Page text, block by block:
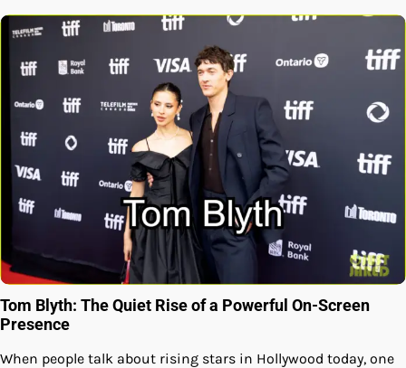
Tom Blyth: The Quiet Rise of a Powerful On-Screen
Presence
When people talk about rising stars in Hollywood today, one